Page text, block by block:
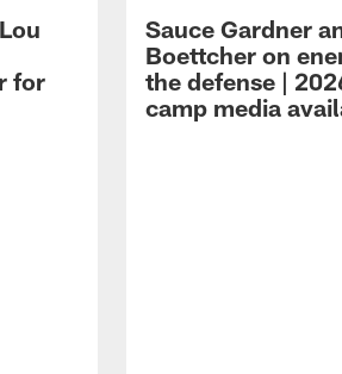
for
Sauce Gardner
Boettcher on
the defense |
camp media